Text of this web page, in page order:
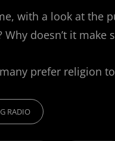
with a look at the
doesn’t it make
prefer religion
RADIO